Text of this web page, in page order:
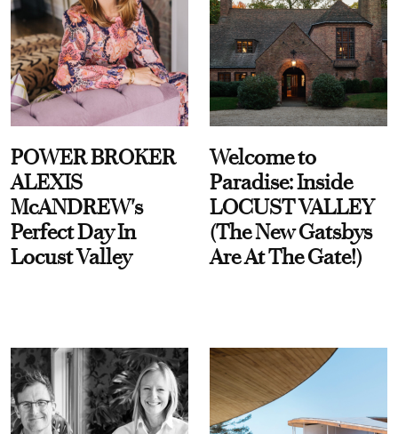
POWER BROKER
ALEXIS
McANDREW's
Perfect Day In
Locust Valley
Welcome to
Paradise: Inside
LOCUST VALLEY
(The New Gatsbys
Are At The Gate!)